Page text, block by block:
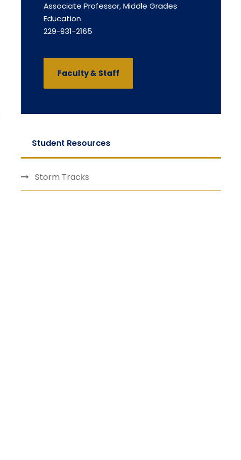
Associate Professor, Middle Grades
Education
229-931-2165
Faculty & Staff
Student Resources
Storm Tracks